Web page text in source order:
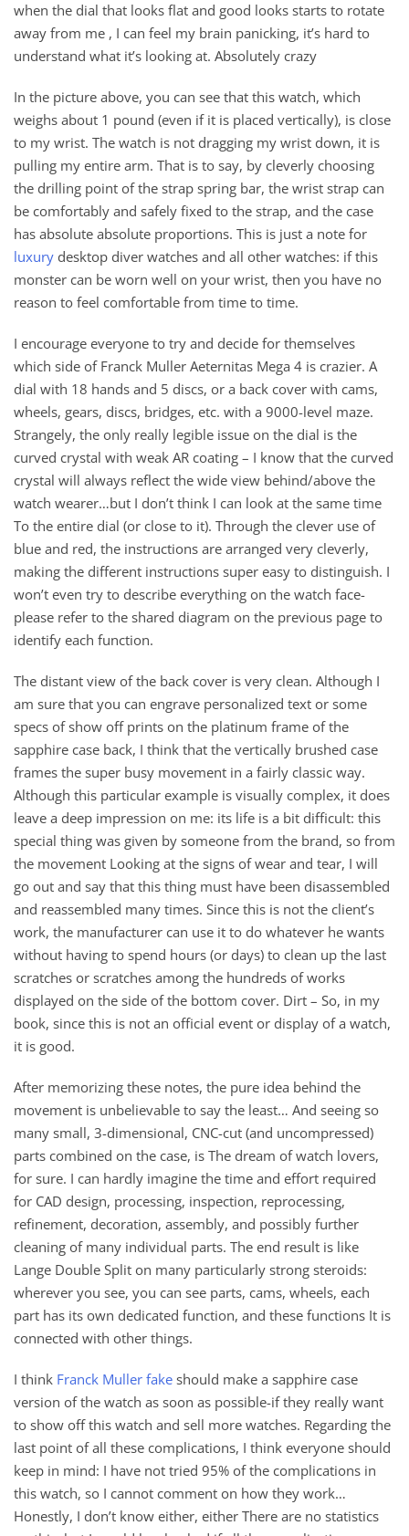
when the dial that looks flat and good looks starts to rotate
away from me , I can feel my brain panicking, it’s hard to
understand what it’s looking at. Absolutely crazy
In the picture above, you can see that this watch, which
weighs about 1 pound (even if it is placed vertically), is close
to my wrist. The watch is not dragging my wrist down, it is
pulling my entire arm. That is to say, by cleverly choosing
the drilling point of the strap spring bar, the wrist strap can
be comfortably and safely fixed to the strap, and the case
has absolute absolute proportions. This is just a note for
luxury desktop diver watches and all other watches: if this
monster can be worn well on your wrist, then you have no
reason to feel comfortable from time to time.
I encourage everyone to try and decide for themselves
which side of Franck Muller Aeternitas Mega 4 is crazier. A
dial with 18 hands and 5 discs, or a back cover with cams,
wheels, gears, discs, bridges, etc. with a 9000-level maze.
Strangely, the only really legible issue on the dial is the
curved crystal with weak AR coating – I know that the curved
crystal will always reflect the wide view behind/above the
watch wearer…but I don’t think I can look at the same time
To the entire dial (or close to it). Through the clever use of
blue and red, the instructions are arranged very cleverly,
making the different instructions super easy to distinguish. I
won’t even try to describe everything on the watch face-
please refer to the shared diagram on the previous page to
identify each function.
The distant view of the back cover is very clean. Although I
am sure that you can engrave personalized text or some
specs of show off prints on the platinum frame of the
sapphire case back, I think that the vertically brushed case
frames the super busy movement in a fairly classic way.
Although this particular example is visually complex, it does
leave a deep impression on me: its life is a bit difficult: this
special thing was given by someone from the brand, so from
the movement Looking at the signs of wear and tear, I will
go out and say that this thing must have been disassembled
and reassembled many times. Since this is not the client’s
work, the manufacturer can use it to do whatever he wants
without having to spend hours (or days) to clean up the last
scratches or scratches among the hundreds of works
displayed on the side of the bottom cover. Dirt – So, in my
book, since this is not an official event or display of a watch,
it is good.
After memorizing these notes, the pure idea behind the
movement is unbelievable to say the least… And seeing so
many small, 3-dimensional, CNC-cut (and uncompressed)
parts combined on the case, is The dream of watch lovers,
for sure. I can hardly imagine the time and effort required
for CAD design, processing, inspection, reprocessing,
refinement, decoration, assembly, and possibly further
cleaning of many individual parts. The end result is like
Lange Double Split on many particularly strong steroids:
wherever you see, you can see parts, cams, wheels, each
part has its own dedicated function, and these functions It is
connected with other things.
I think Franck Muller fake should make a sapphire case
version of the watch as soon as possible-if they really want
to show off this watch and sell more watches. Regarding the
last point of all these complications, I think everyone should
keep in mind: I have not tried 95% of the complications in
this watch, so I cannot comment on how they work…
Honestly, I don’t know either, either There are no statistics